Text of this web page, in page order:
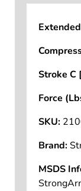
Stroke C
Force
SKU:
Brand:
MSDS